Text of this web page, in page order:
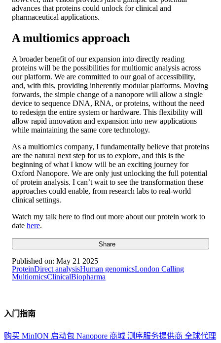
advances that proteins could unlock for clinical and
pharmaceutical applications.
A multiomics approach
A broader benefit of our expansion into directly reading
proteins will be the possibilities for multiomic analysis across
our platform. We are committed to our goal of accessibility,
and, with this, providing inherently modular platforms. Moving
forwards, the simple change of a nanopore will allow a single
device to sequence DNA, RNA, or proteins, without the need
to redesign the entire system or hardware. This flexibility will
allow rapid innovation and expansion into new applications
while maintaining the same core technology.
As a multiomics company, I fundamentally believe that proteins
are the natural next step for us to explore, and this is the
beginning of what I know will be an exciting journey for
Oxford Nanopore. We are only just unlocking the full potential
of protein analysis. I can’t wait to see the transformation these
approaches could enable, from research labs to real-world
clinical settings.
Watch my talk here to find out more about our protein work to
date here.
Share
Published on: May 21 2025
ProteinDirect analysisHuman genomicsLondon Calling
MultiomicsClinicalBiopharma
入门指南
购买 MinION 启动包 Nanopore 商城 测序服务提供商 全球代理